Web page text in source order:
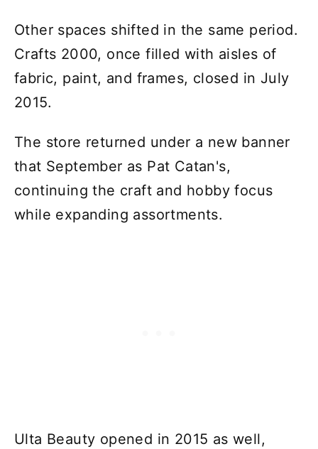
Other spaces shifted in the same period.
Crafts 2000, once filled with aisles of
fabric, paint, and frames, closed in July
2015.
The store returned under a new banner
that September as Pat Catan's,
continuing the craft and hobby focus
while expanding assortments.
Ulta Beauty opened in 2015 as well,